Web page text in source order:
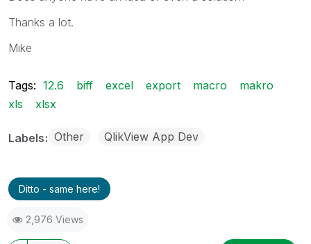
Thanks a lot.
Mike
Tags: 12.6 biff excel export macro
makro
xls
xlsx
Labels Other QlikView App Dev
Ditto - same here!
2,976 Views